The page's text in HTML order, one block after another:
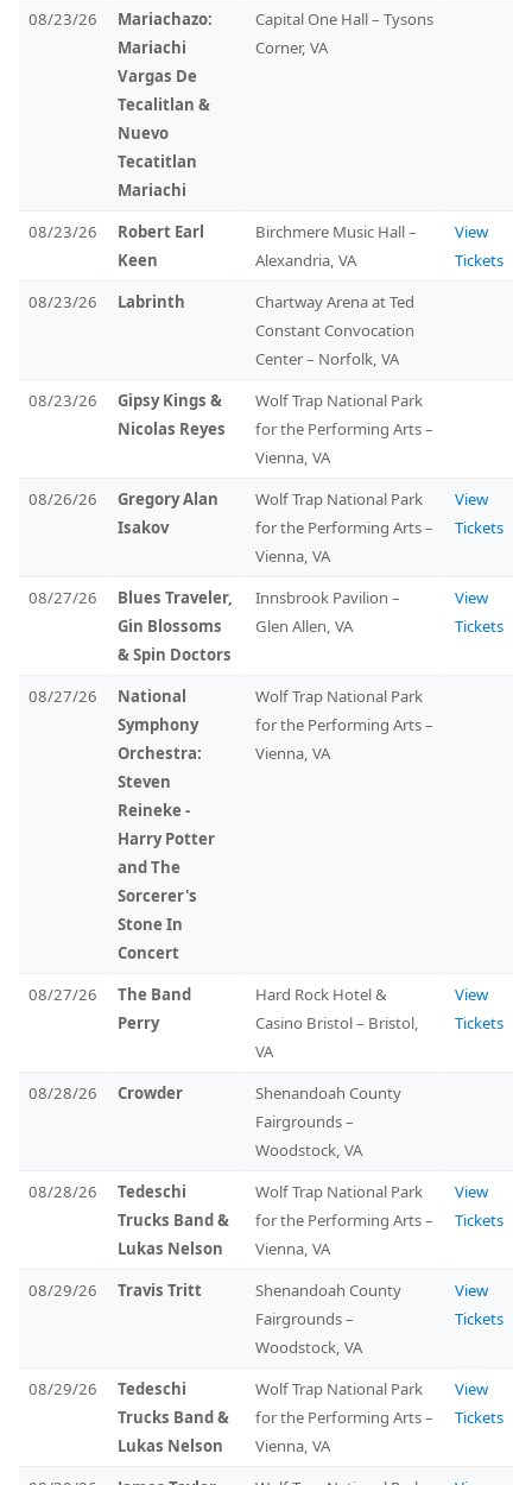
08/23/26
Mariachazo:
Mariachi
Vargas De
Tecalitlan &
Nuevo
Tecatitlan
Mariachi
Capital One Hall – Tysons
Corner, VA
08/23/26
Robert Earl
Keen
Birchmere Music Hall –
Alexandria, VA
View
Tickets
08/23/26
Labrinth
Chartway Arena at Ted
Constant Convocation
Center – Norfolk, VA
08/23/26
Gipsy Kings &
Nicolas Reyes
Wolf Trap National Park
for the Performing Arts –
Vienna, VA
08/26/26
Gregory Alan
Isakov
Wolf Trap National Park
for the Performing Arts –
Vienna, VA
View
Tickets
08/27/26
Blues Traveler,
Gin Blossoms
& Spin Doctors
Innsbrook Pavilion –
Glen Allen, VA
View
Tickets
08/27/26
National
Symphony
Orchestra:
Steven
Reineke -
Harry Potter
and The
Sorcerer's
Stone In
Concert
Wolf Trap National Park
for the Performing Arts –
Vienna, VA
08/27/26
The Band
Perry
Hard Rock Hotel &
Casino Bristol – Bristol,
VA
View
Tickets
08/28/26 Crowder
Shenandoah County
Fairgrounds –
Woodstock, VA
08/28/26
Tedeschi
Trucks Band &
Lukas Nelson
Wolf Trap National Park
for the Performing Arts –
Vienna, VA
View
Tickets
08/29/26 Travis Tritt
Shenandoah County
Fairgrounds –
Woodstock, VA
View
Tickets
08/29/26
Tedeschi
Trucks Band &
Lukas Nelson
Wolf Trap National Park
for the Performing Arts –
Vienna, VA
View
Tickets